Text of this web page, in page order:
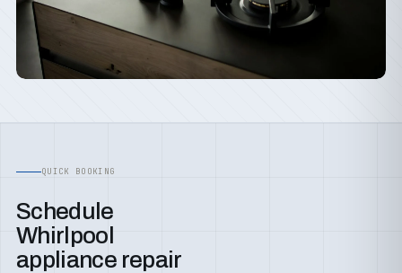
QUICK BOOKING
Schedule
Whirlpool
appliance repair